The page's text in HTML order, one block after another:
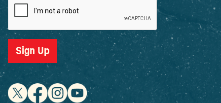
Sign Up